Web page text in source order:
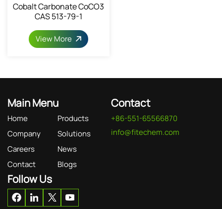
Cobalt Carbonate CoCO3
CAS 513-79-1
View More
Main Menu
Home
Products
Company
Solutions
Careers
News
Contact
Blogs
Contact
+86-551-65566870
info@fitechem.com
Follow Us